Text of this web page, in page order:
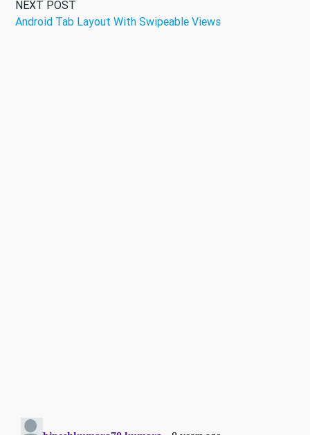
NEXT POST
Android Tab Layout With Swipeable Views